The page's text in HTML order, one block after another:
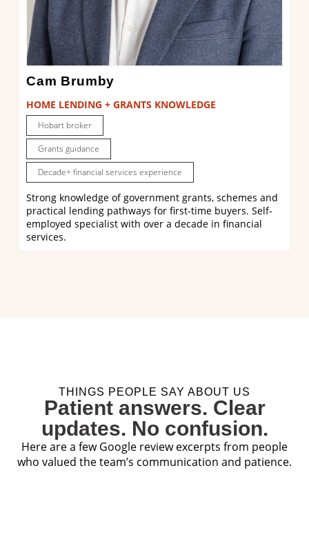
Cam Brumby
HOME LENDING + GRANTS KNOWLEDGE
Hobart broker
Grants guidance
Decade+ financial services experience
Strong knowledge of government grants, schemes and
practical lending pathways for first-time buyers. Self-
employed specialist with over a decade in financial
services.
THINGS PEOPLE SAY ABOUT US
Patient answers. Clear
updates. No confusion.
Here are a few Google review excerpts from people
who valued the team’s communication and patience.